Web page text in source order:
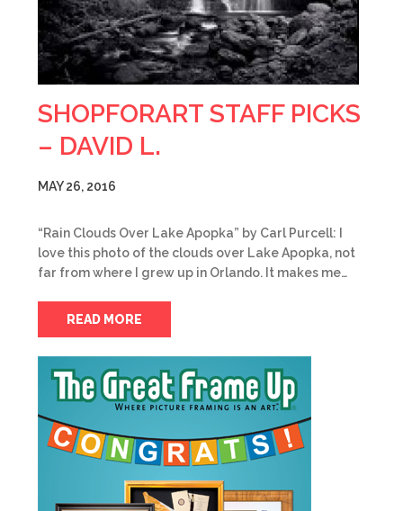
SHOPFORART STAFF PICKS
– DAVID L.
MAY 26, 2016
“Rain Clouds Over Lake Apopka” by Carl Purcell: I
love this photo of the clouds over Lake Apopka, not
far from where I grew up in Orlando. It makes me…
READ MORE